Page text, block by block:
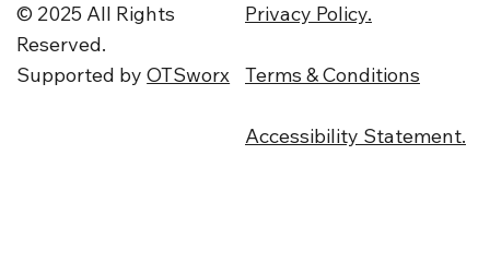
© 2025 All Rights
Reserved.
Supported byOTSworx
Privacy Policy.
Terms & Conditions
Accessibility Statement.